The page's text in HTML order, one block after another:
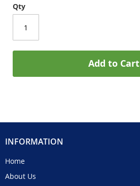
Qty
Add to Cart
INFORMATION
Home
About Us